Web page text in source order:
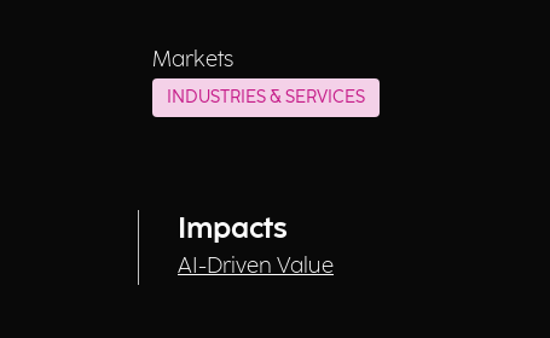
Markets
INDUSTRIES & SERVICES
Impacts
AI-Driven Value